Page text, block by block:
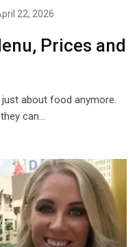
22, 2026
Prices and
about food anymore.
can…